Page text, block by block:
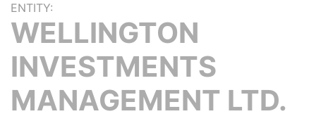
ENTITY:
WELLINGTON
INVESTMENTS
MANAGEMENT LTD.